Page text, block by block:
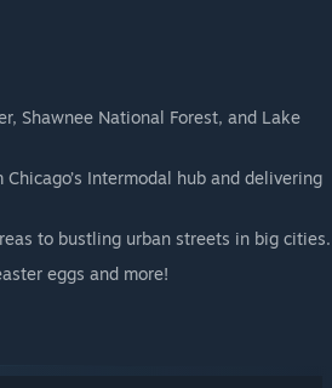
Shawnee National Forest, and Lake
Intermodal hub and delivering
to bustling urban streets in big cities.
eggs and more!